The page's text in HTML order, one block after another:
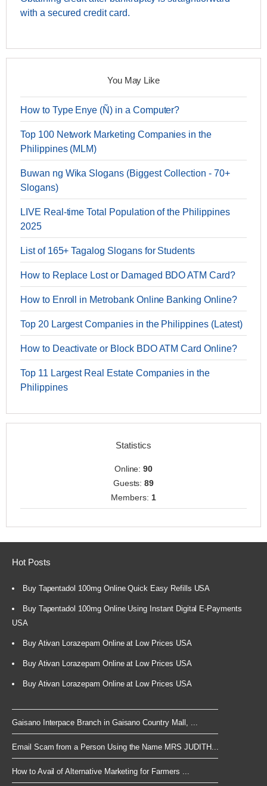
with a secured credit card.
You May Like
How to Type Enye (Ñ) in a Computer?
Top 100 Network Marketing Companies in the
Philippines (MLM)
Buwan ng Wika Slogans (Biggest Collection - 70+
Slogans)
LIVE Real-time Total Population of the Philippines
2025
List of 165+ Tagalog Slogans for Students
How to Replace Lost or Damaged BDO ATM Card?
How to Enroll in Metrobank Online Banking Online?
Top 20 Largest Companies in the Philippines (Latest)
How to Deactivate or Block BDO ATM Card Online?
Top 11 Largest Real Estate Companies in the
Philippines
Statistics
Online:90
Guests:89
Members: 1
Hot Posts
Buy Tapentadol 100mg Online Quick Easy Refills USA
Buy Tapentadol 100mg Online Using Instant Digital E-Payments
USA
Buy Ativan Lorazepam Online at Low Prices USA
Buy Ativan Lorazepam Online at Low Prices USA
Buy Ativan Lorazepam Online at Low Prices USA
Gaisano Interpace Branch in Gaisano Country Mall, ...
Email Scam from a Person Using the Name MRS JUDITH...
How to Avail of Alternative Marketing for Farmers ...